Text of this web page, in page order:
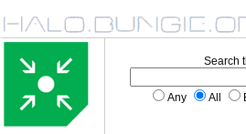
Search
Any All